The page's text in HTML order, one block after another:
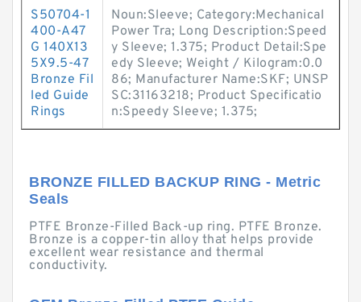
S50704-1
400-A47
G 140X13
5X9.5-47
Bronze Fil
led Guide
Rings
Noun:Sleeve; Category:Mechanical
Power Tra; Long Description:Speed
y Sleeve; 1.375; Product Detail:Spe
edy Sleeve; Weight / Kilogram:0.0
86; Manufacturer Name:SKF; UNSP
SC:31163218; Product Specificatio
n:Speedy Sleeve; 1.375;
BRONZE FILLED BACKUP RING - Metric
Seals
PTFE Bronze-Filled Back-up ring. PTFE Bronze.
Bronze is a copper-tin alloy that helps provide
excellent wear resistance and thermal
conductivity.